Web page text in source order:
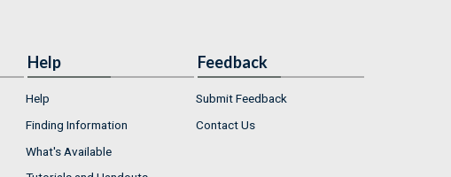
Help
Help
Finding Information
What's Available
Feedback
Submit Feedback
Contact Us